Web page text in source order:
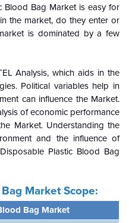
Blood Bag Market is easy for
the market, do they enter or
is dominated by a few
Analysis, which aids in the
Political variables help in
can influence the Market.
of economic performance
Market. Understanding the
and the influence of
Disposable Plastic Blood Bag
Market Scope:
Bag Market